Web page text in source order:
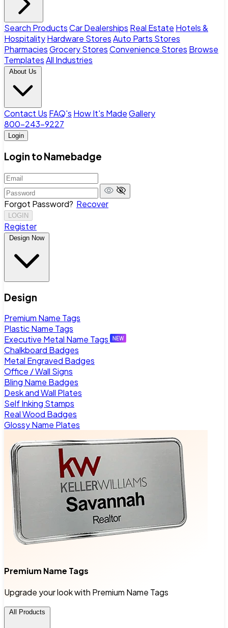
Search ProductsCar Dealerships Real Estate Hotels &
HospitalityHardware StoresAuto Parts Stores
PharmaciesGrocery StoresConvenience Stores Browse
TemplatesAll Industries
About Us
Contact Us FAQ's How It's MadeGallery
800-243-9227
Login
Login to Namebadge
Forgot Password? Recover
LOGIN
Register
Design Now
Design
Premium Name Tags
Plastic Name Tags
Executive Metal Name Tags
Chalkboard Badges
Metal Engraved Badges
Office / Wall Signs
Bling Name Badges
Desk and Wall Plates
Self Inking Stamps
Real Wood Badges
Glossy Name Plates
Premium Name Tags
Upgrade your look with Premium Name Tags
All Products